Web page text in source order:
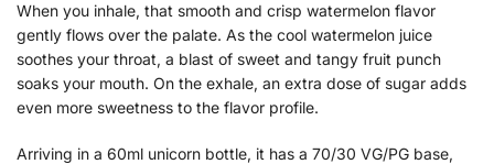
When you inhale, that smooth and crisp watermelon flavor
gently flows over the palate. As the cool watermelon juice
soothes your throat, a blast of sweet and tangy fruit punch
soaks your mouth. On the exhale, an extra dose of sugar adds
even more sweetness to the flavor profile.
Arriving in a 60ml unicorn bottle, it has a 70/30 VG/PG base,